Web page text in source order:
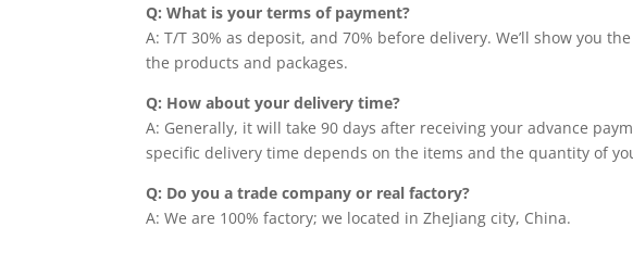
Q: What is your terms of payment?
A: T/T 30% as deposit, and 70% before delivery. We’ll show you
the products and packages.
Q: How about your delivery time?
A: Generally, it will take 90 days after receiving your advance
specific delivery time depends on the items and the quantity of
Q: Do you a trade company or real factory?
A: We are 100% factory; we located in ZheJiang city, China.